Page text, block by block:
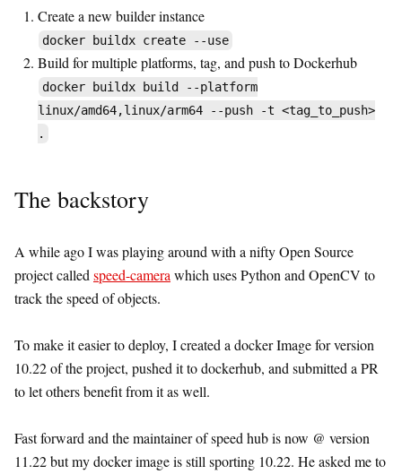
Create a new builder instance
docker buildx create --use
Build for multiple platforms, tag, and push to Dockerhub
docker buildx build --platform
linux/amd64,linux/arm64 --push -t <tag_to_push>
.
The backstory
A while ago I was playing around with a nifty Open Source
project called speed-camera which uses Python and OpenCV to
track the speed of objects.
To make it easier to deploy, I created a docker Image for version
10.22 of the project, pushed it to dockerhub, and submitted a PR
to let others benefit from it as well.
Fast forward and the maintainer of speed hub is now @ version
11.22 but my docker image is still sporting 10.22. He asked me to